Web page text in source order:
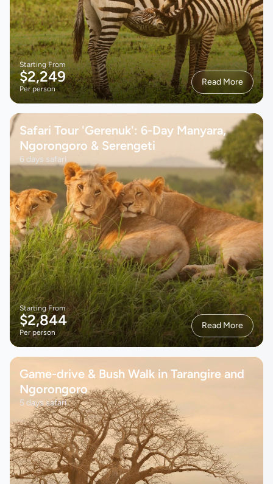
Starting From
$2,249
Per person
Read More
Safari Tour 'Gerenuk': 6-Day Manyara,
Ngorongoro & Serengeti
6 days safari
Starting From
$2,844
Per person
Read More
Game-drive & Bush Walk in Tarangire and
Ngorongoro
5 days safari